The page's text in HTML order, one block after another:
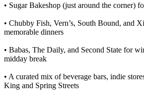
• Sugar Bakeshop (just around the corner)
• Chubby Fish, Vern’s, South Bound, and
memorable dinners
• Babas, The Daily, and Second State for
midday break
• A curated mix of beverage bars, indie
King and Spring Streets